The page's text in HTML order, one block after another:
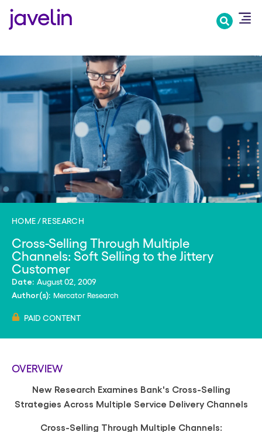
HOME RESEARCH
Cross-Selling Through Multiple
Channels: Soft Selling to the Jittery
Customer
Date: August 02, 2009
Author(s): Mercator Research
PAID CONTENT
OVERVIEW
New Research Examines Bank's Cross-Selling
Strategies Across Multiple Service Delivery Channels
Cross-Selling Through Multiple Channels: